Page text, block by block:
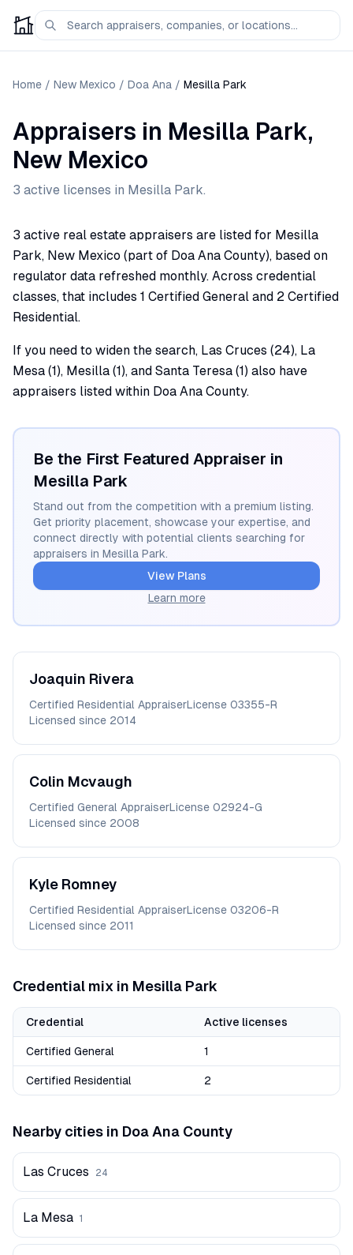
Home / New Mexico / Doa Ana / Mesilla Park
Appraisers in Mesilla Park,
New Mexico
3 active licenses in Mesilla Park.
3 active real estate appraisers are listed for Mesilla
Park, New Mexico (part of Doa Ana County), based on
regulator data refreshed monthly. Across credential
classes, that includes 1 Certified General and 2 Certified
Residential.
If you need to widen the search, Las Cruces (24), La
Mesa (1), Mesilla (1), and Santa Teresa (1) also have
appraisers listed within Doa Ana County.
Be the First Featured Appraiser in
Mesilla Park
Stand out from the competition with a premium listing.
Get priority placement, showcase your expertise, and
connect directly with potential clients searching for
appraisers in Mesilla Park.
View Plans
Learn more
Joaquin Rivera
Certified Residential AppraiserLicense 03355-R
Licensed since 2014
Colin Mcvaugh
Certified General AppraiserLicense 02924-G
Licensed since 2008
Kyle Romney
Certified Residential AppraiserLicense 03206-R
Licensed since 2011
Credential mix in Mesilla Park
Credential Active licenses
Certified General 1
Certified Residential 2
Nearby cities in Doa Ana County
Las Cruces 24
La Mesa 1